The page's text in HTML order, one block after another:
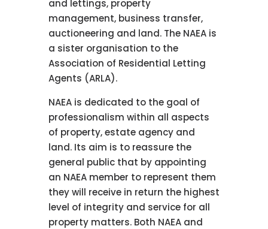
and lettings, property
management, business transfer,
auctioneering and land. The NAEA is
a sister organisation to the
Association of Residential Letting
Agents (ARLA).
NAEA is dedicated to the goal of
professionalism within all aspects
of property, estate agency and
land. Its aim is to reassure the
general public that by appointing
an NAEA member to represent them
they will receive in return the highest
level of integrity and service for all
property matters. Both NAEA and